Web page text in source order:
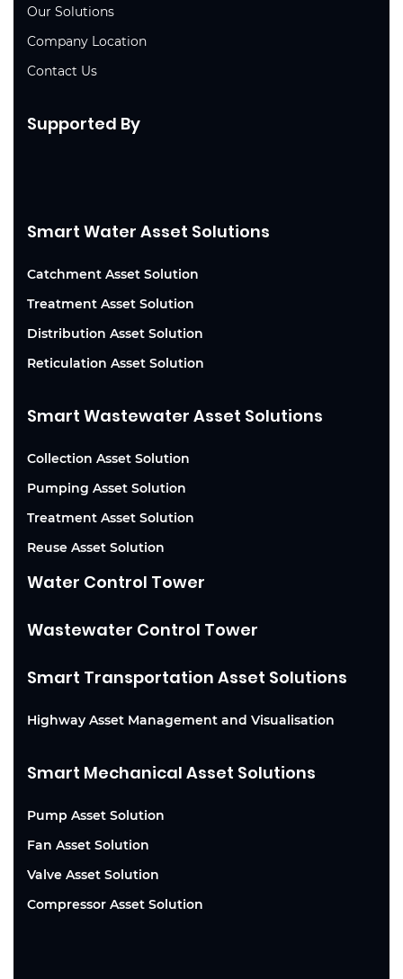
Our Solutions
Company Location
Contact Us
Supported By
Smart Water Asset Solutions
Catchment Asset Solution
Treatment Asset Solution
Distribution Asset Solution
Reticulation Asset Solution
Smart Wastewater Asset Solutions
Collection Asset Solution
Pumping Asset Solution
Treatment Asset Solution
Reuse Asset Solution
Water Control Tower
Wastewater Control Tower
Smart Transportation Asset Solutions
Highway Asset Management and Visualisation
Smart Mechanical Asset Solutions
Pump Asset Solution
Fan Asset Solution
Valve Asset Solution
Compressor Asset Solution